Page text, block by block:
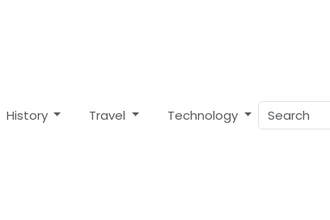
History Travel Technology